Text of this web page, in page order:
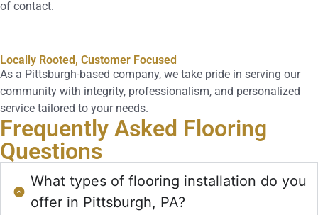
of contact.
Locally Rooted, Customer Focused
As a Pittsburgh-based company, we take pride in serving our
community with integrity, professionalism, and personalized
service tailored to your needs.
Frequently Asked Flooring
Questions
What types of flooring installation do you
offer in Pittsburgh, PA?